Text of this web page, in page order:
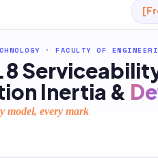
States
Prep
Kit
Solver
& Translate
Help Center
2026 White Paper
News
· FACULTY OF
Inertia &
model, every mark